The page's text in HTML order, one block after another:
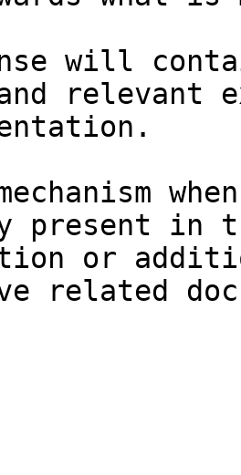
will
relevant
in
or